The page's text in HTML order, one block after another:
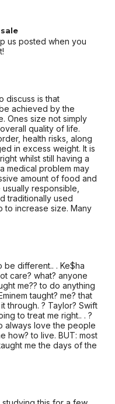
us posted when you
discuss is that
achieved by the
Ones size not simply
quality of life.
health risks, along
in excess weight. It is
whilst still having a
medical problem may
amount of food and
responsible,
traditionally used
to increase size. Many
be different.. . Ke$ha
care? what? anyone
me?? to do anything
taught? me? that
through. ? Taylor? Swift
to treat me right.. . ?
always love the people
how? to live. BUT: most
me the days of the